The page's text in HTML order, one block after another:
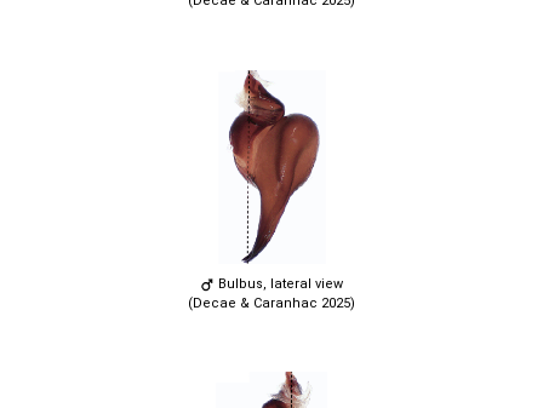
Bulbus, lateral view
(Decae & Caranhac 2025)